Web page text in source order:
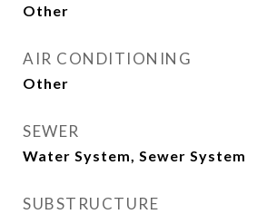
Other
AIR CONDITIONING
Other
SEWER
Water System, Sewer System
SUBSTRUCTURE